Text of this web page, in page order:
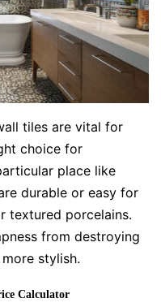
tiles are vital for
choice for
place like
durable or easy for
textured porcelains.
from destroying
stylish.
Calculator